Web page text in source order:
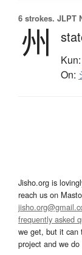
6 strokes. JLPT
州 Kun:
On:
Jisho.org is
reach us on
frequently asked
we get, but it can
project and we